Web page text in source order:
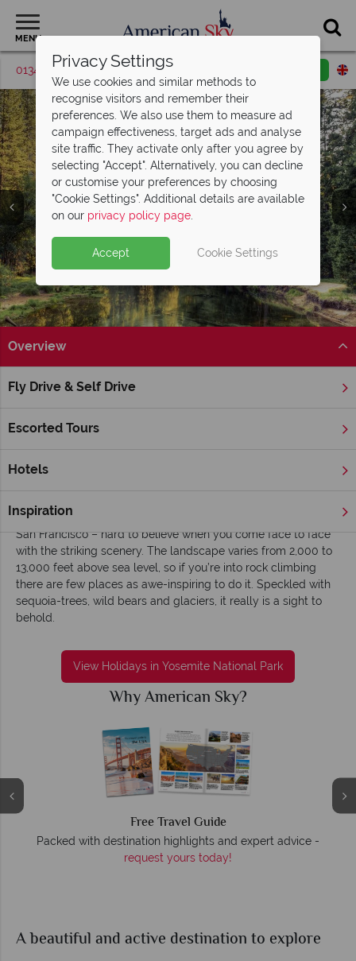
MENU
01342 395571 Request a callback
Yosemite National
Park
Overview
Fly Drive & Self Drive
Escorted Tours
Hotels
Inspiration
Home America's West Coast Yosemite
Yosemite National Park holidays - Distinctive,
breath-taking and serene
Situated in the Sierra Nevada Mountains, Yosemite National
within hours of leaving such metropolises as Los Angeles and
San Francisco – hard to believe when you come face to face
with the striking scenery. The landscape varies from 2,000 to
13,000 feet above sea level, so if you’re into rock climbing
there are few places as awe-inspiring to do it. Speckled with
sequoia-trees, wild bears and glaciers, it really is a sight to
behold.
View Holidays in Yosemite National Park
Why American Sky?
Free Travel Guide
Packed with destination highlights and expert advice -
request yours today!
A beautiful and active destination to explore
Privacy Settings
We use cookies and similar methods to
recognise visitors and remember their
preferences. We also use them to measure ad
campaign effectiveness, target ads and analyse
site traffic. They activate only after you agree by
selecting "Accept". Alternatively, you can decline
or customise your preferences by choosing
"Cookie Settings". Additional details are available
on our privacy policy page.
Accept Cookie Settings